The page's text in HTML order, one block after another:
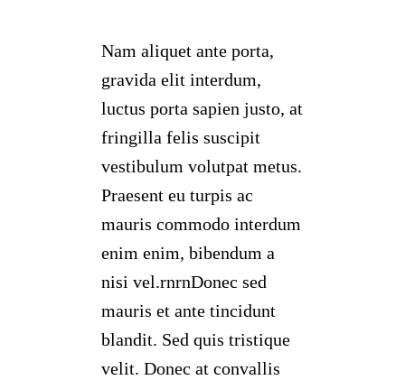
Nam aliquet ante porta,
gravida elit interdum,
luctus porta sapien justo, at
fringilla felis suscipit
vestibulum volutpat metus.
Praesent eu turpis ac
mauris commodo interdum
enim enim, bibendum a
nisi vel.rnrnDonec sed
mauris et ante tincidunt
blandit. Sed quis tristique
velit. Donec at convallis